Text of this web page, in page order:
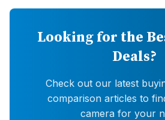
Looking for the
Deals?
Check out our latest
comparison articles to
camera for your